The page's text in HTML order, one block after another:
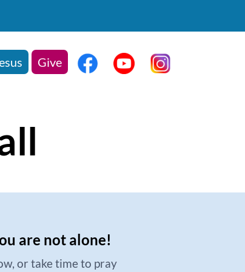
Give
are not alone!
or take time to pray